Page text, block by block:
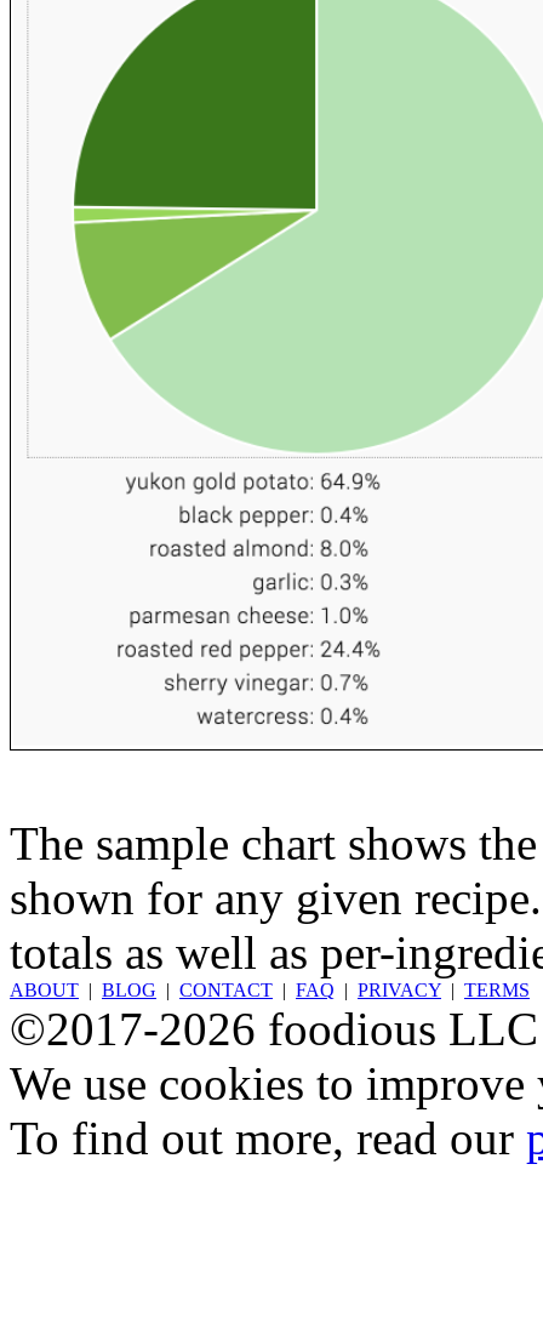
The sample chart shows
shown for any given
totals as well as per-
ABOUT | BLOG | CONTACT | FAQ | PRIVACY | TERMS
©2017-2026 foodious LLC
We use cookies to
To find out more, read our